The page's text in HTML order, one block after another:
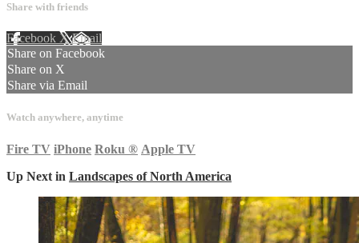
Share with friends
Facebook XEmail
Share on Facebook
Share on X
Share via Email
Watch anywhere, anytime
Fire TV iPhone Roku ® Apple TV
Up Next in Landscapes of North America